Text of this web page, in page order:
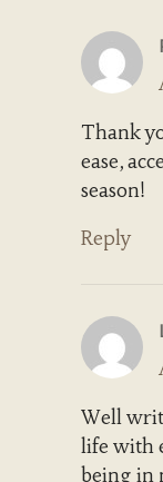
Thank
ease,
season!
Reply
Well
life with
being in